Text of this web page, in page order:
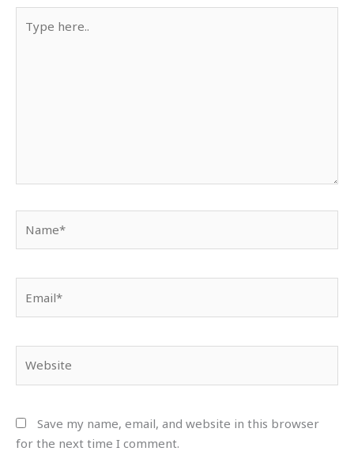
here..
Save my name, email, and website in this browser
for the next time I comment.